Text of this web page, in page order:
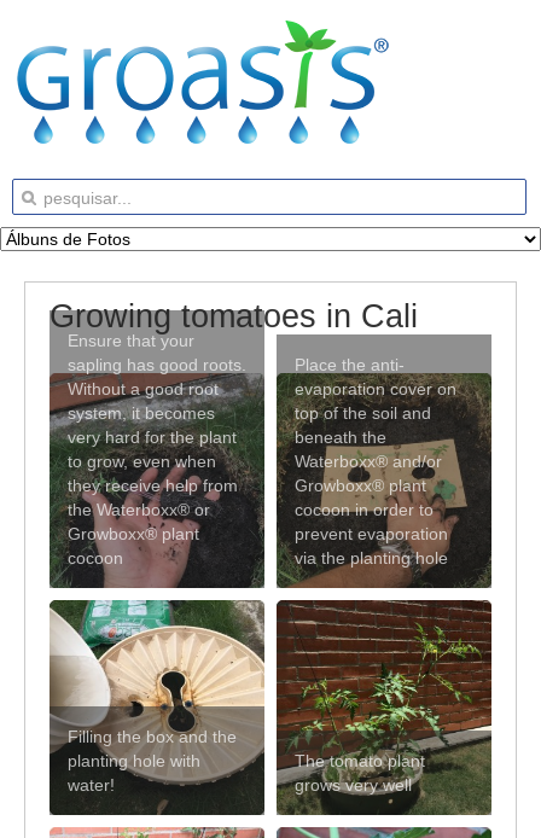
Growing tomatoes in Cali
Ensure that your
sapling has good roots.
Without a good root
system, it becomes
very hard for the plant
to grow, even when
they receive help from
the Waterboxx® or
Growboxx® plant
cocoon
Place the anti-
evaporation cover on
top of the soil and
beneath the
Waterboxx® and/or
Growboxx® plant
cocoon in order to
prevent evaporation
via the planting hole
Filling the box and the
planting hole with
water!
The tomato plant
grows very well